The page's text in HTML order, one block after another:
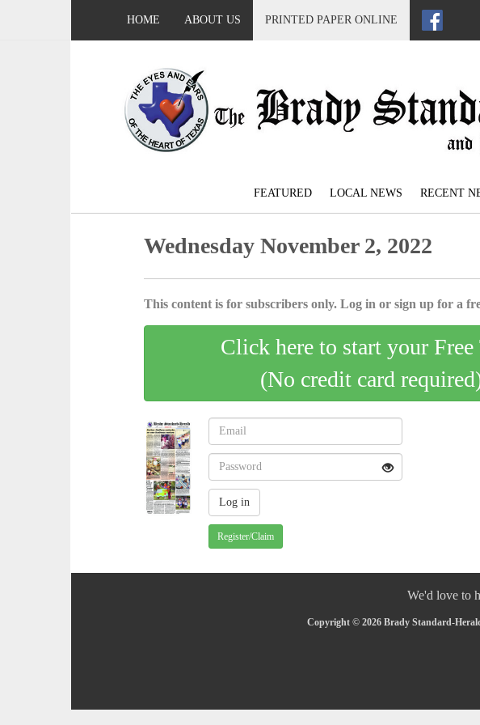
HOME ABOUT US PRINTED PAPER ONLINE
FEATURED LOCAL NEWS RECENT
Wednesday November 2, 2022
This content is for subscribers only. Log in or sign up for a
Click here to start your
(No credit card
Register/Claim
We'd love to
Copyright © 2026 Brady Standard-